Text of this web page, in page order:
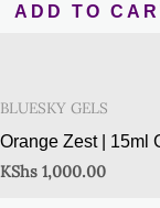
ADD TO
BLUESKY GELS
Orange Zest | 15ml
KShs 1,000.00